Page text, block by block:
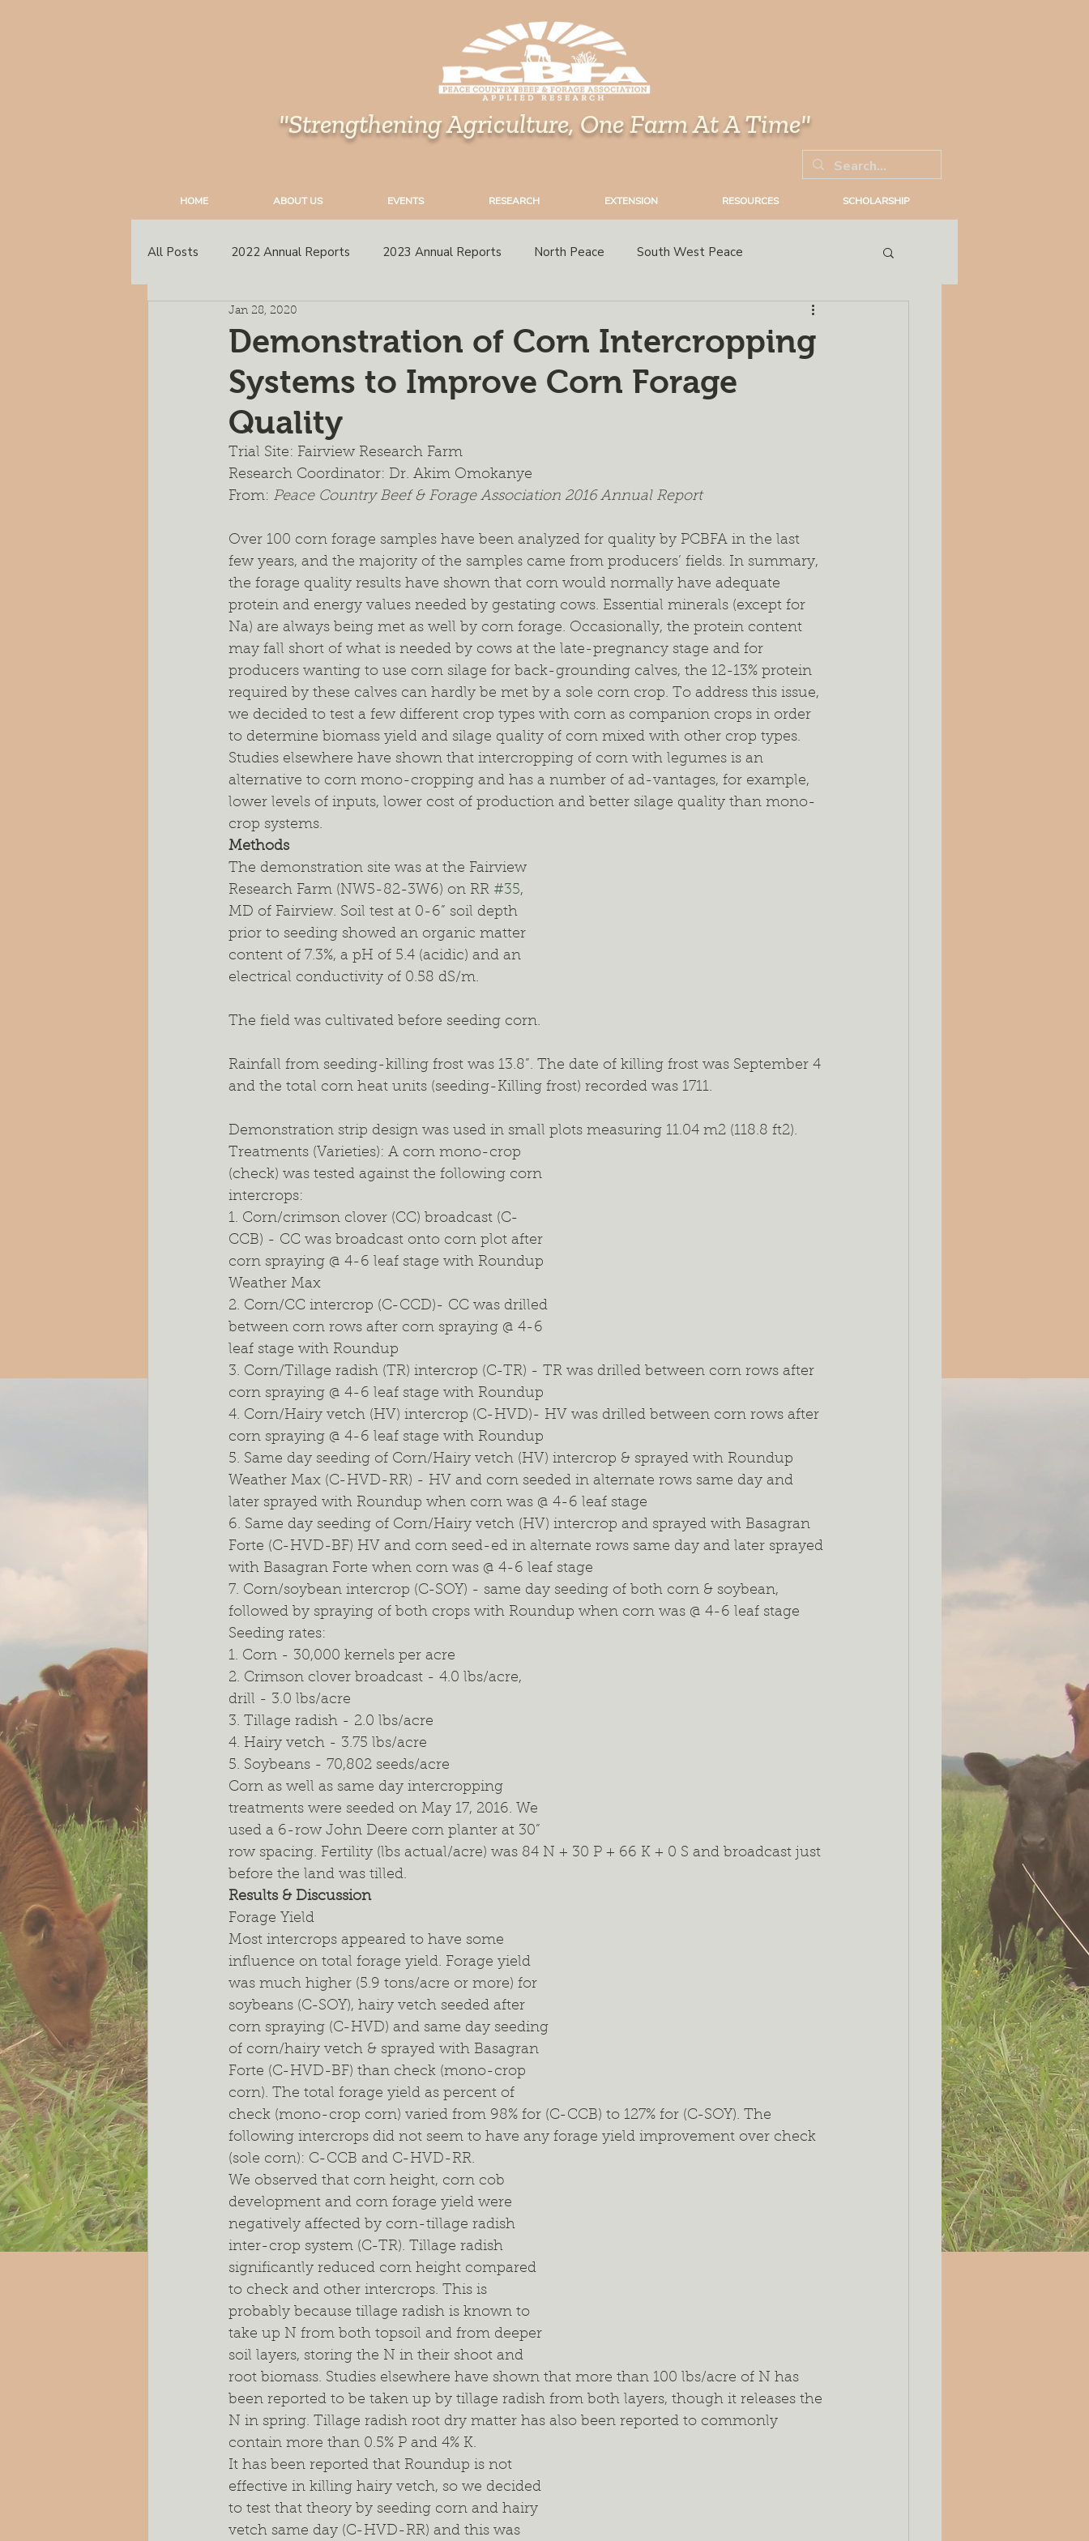
"Strengthening Agriculture, One Farm At A Time"
HOME ABOUT US EVENTS RESEARCH EXTENSION RESOURCES SCHOLARSHIP
All Posts 2022 Annual Reports 2023 Annual Reports North Peace South West Peace
South East Peace
Pasture Rejuvenation Nutrient Management Wildlife Management Forage Mixtures
Cocktail Cover Crops Soil Health Intercropping
Demonstration of Corn Intercropping
Systems to Improve Corn Forage
Quality
Jan 28, 2020
Trial Site: Fairview Research Farm
Research Coordinator: Dr. Akim Omokanye
From: Peace Country Beef & Forage Association 2016 Annual Report
Over 100 corn forage samples have been analyzed for quality by PCBFA in the last
few years, and the majority of the samples came from producers’ fields. In summary,
the forage quality results have shown that corn would normally have adequate
protein and energy values needed by gestating cows. Essential minerals (except for
Na) are always being met as well by corn forage. Occasionally, the protein content
may fall short of what is needed by cows at the late-pregnancy stage and for
producers wanting to use corn silage for back-grounding calves, the 12-13% protein
required by these calves can hardly be met by a sole corn crop. To address this issue,
we decided to test a few different crop types with corn as companion crops in order
to determine biomass yield and silage quality of corn mixed with other crop types.
Studies elsewhere have shown that intercropping of corn with legumes is an
alternative to corn mono-cropping and has a number of ad-vantages, for example,
lower levels of inputs, lower cost of production and better silage quality than mono-
crop systems.
Methods
The demonstration site was at the Fairview
Research Farm (NW5-82-3W6) on RR #35,
MD of Fairview. Soil test at 0-6” soil depth
prior to seeding showed an organic matter
content of 7.3%, a pH of 5.4 (acidic) and an
electrical conductivity of 0.58 dS/m.
The field was cultivated before seeding corn.
Rainfall from seeding-killing frost was 13.8”. The date of killing frost was September 4
and the total corn heat units (seeding-Killing frost) recorded was 1711.
Demonstration strip design was used in small plots measuring 11.04 m2 (118.8 ft2).
Treatments (Varieties): A corn mono-crop
(check) was tested against the following corn
intercrops:
1. Corn/crimson clover (CC) broadcast (C-
CCB) - CC was broadcast onto corn plot after
corn spraying @ 4-6 leaf stage with Roundup
Weather Max
2. Corn/CC intercrop (C-CCD)- CC was drilled
between corn rows after corn spraying @ 4-6
leaf stage with Roundup
3. Corn/Tillage radish (TR) intercrop (C-TR) - TR was drilled between corn rows after
corn spraying @ 4-6 leaf stage with Roundup
4. Corn/Hairy vetch (HV) intercrop (C-HVD)- HV was drilled between corn rows after
corn spraying @ 4-6 leaf stage with Roundup
5. Same day seeding of Corn/Hairy vetch (HV) intercrop & sprayed with Roundup
Weather Max (C-HVD-RR) - HV and corn seeded in alternate rows same day and
later sprayed with Roundup when corn was @ 4-6 leaf stage
6. Same day seeding of Corn/Hairy vetch (HV) intercrop and sprayed with Basagran
Forte (C-HVD-BF) HV and corn seed-ed in alternate rows same day and later sprayed
with Basagran Forte when corn was @ 4-6 leaf stage
7. Corn/soybean intercrop (C-SOY) - same day seeding of both corn & soybean,
followed by spraying of both crops with Roundup when corn was @ 4-6 leaf stage
Seeding rates:
1. Corn - 30,000 kernels per acre
2. Crimson clover broadcast - 4.0 lbs/acre,
drill - 3.0 lbs/acre
3. Tillage radish - 2.0 lbs/acre
4. Hairy vetch - 3.75 lbs/acre
5. Soybeans - 70,802 seeds/acre
Corn as well as same day intercropping
treatments were seeded on May 17, 2016. We
used a 6-row John Deere corn planter at 30”
row spacing. Fertility (lbs actual/acre) was 84 N + 30 P + 66 K + 0 S and broadcast just
before the land was tilled.
Results & Discussion
Forage Yield
Most intercrops appeared to have some
influence on total forage yield. Forage yield
was much higher (5.9 tons/acre or more) for
soybeans (C-SOY), hairy vetch seeded after
corn spraying (C-HVD) and same day seeding
of corn/hairy vetch & sprayed with Basagran
Forte (C-HVD-BF) than check (mono-crop
corn). The total forage yield as percent of
check (mono-crop corn) varied from 98% for (C-CCB) to 127% for (C-SOY). The
following intercrops did not seem to have any forage yield improvement over check
(sole corn): C-CCB and C-HVD-RR.
We observed that corn height, corn cob
development and corn forage yield were
negatively affected by corn-tillage radish
inter-crop system (C-TR). Tillage radish
significantly reduced corn height compared
to check and other intercrops. This is
probably because tillage radish is known to
take up N from both topsoil and from deeper
soil layers, storing the N in their shoot and
root biomass. Studies elsewhere have shown that more than 100 lbs/acre of N has
been reported to be taken up by tillage radish from both layers, though it releases the
N in spring. Tillage radish root dry matter has also been reported to commonly
contain more than 0.5% P and 4% K.
It has been reported that Roundup is not
effective in killing hairy vetch, so we decided
to test that theory by seeding corn and hairy
vetch same day (C-HVD-RR) and this was